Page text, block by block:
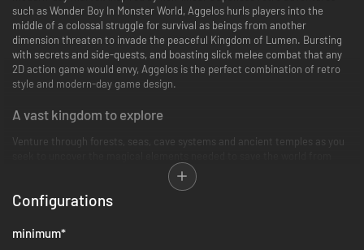
such as Wonder Boy In Monster World, Aggelos hurls players into the
middle of a colossal struggle for survival as beings from another
dimension threaten to invade the peaceful Kingdom of Lumen. Bursting
with secrets and side-quests, and boasting slick melee combat that any
2D action game would envy, Aggelos is the perfect combination of retro
style and modern-day game design.
A vast kingdom to explore
Venture through forests, seas, cave systems and ancient temples as you
A classical non-linear adventure
Explore a sprawling world that gradually reveals itself, Metroidvania-style,
as you gain new abilities and equipment.
Configurations
minimum*